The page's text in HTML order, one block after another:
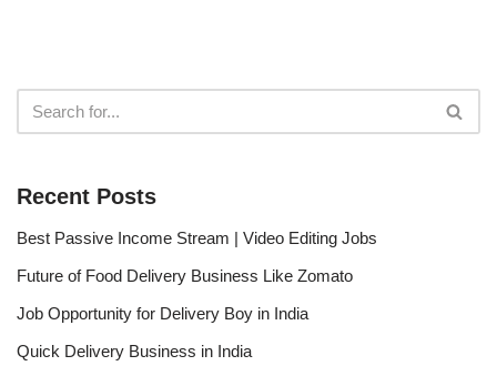
Recent Posts
Best Passive Income Stream | Video Editing Jobs
Future of Food Delivery Business Like Zomato
Job Opportunity for Delivery Boy in India
Quick Delivery Business in India